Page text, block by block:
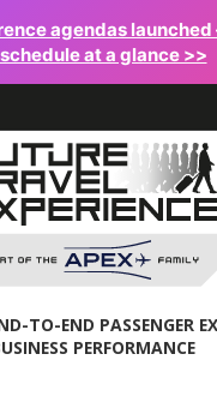
agendas launched
at a glance >>
TO-END PASSENGER
PERFORMANCE